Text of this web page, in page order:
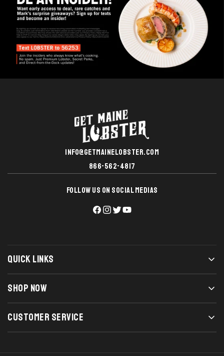
INFO@GETMAINELOBSTER.COM
866-562-4817
FOLLOW US ON SOCIAL MEDIAS
QUICK LINKS
SHOP NOW
CUSTOMER SERVICE